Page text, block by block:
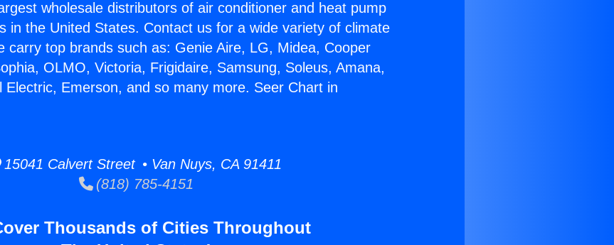
wholesale distributors of air conditioner and heat pump
in the United States. Contact us for a wide variety of climate
carry top brands such as: Genie Aire, LG, Midea, Cooper
OLMO, Victoria, Frigidaire, Samsung, Soleus, Amana,
Electric, Emerson, and so many more. Seer Chart in
15041 Calvert Street • Van Nuys, CA 91411
(818) 785-4151
Thousands of Cities Throughout